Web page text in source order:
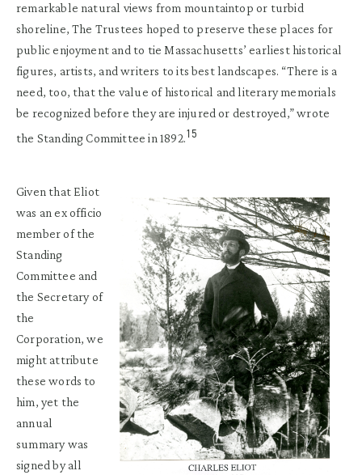
remarkable natural views from mountaintop or turbid
shoreline, The Trustees hoped to preserve these places for
public enjoyment and to tie Massachusetts’ earliest historical
figures, artists, and writers to its best landscapes. “There is a
need, too, that the value of historical and literary memorials
be recognized before they are injured or destroyed,” wrote
the Standing Committee in 1892.15
Given that Eliot
was an ex officio
member of the
Standing
Committee and
the Secretary of
the
Corporation, we
might attribute
these words to
him, yet the
annual
summary was
signed by all